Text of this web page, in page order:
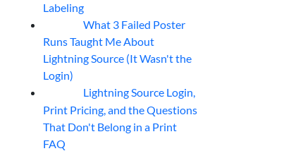
Labeling
What 3 Failed Poster
Runs Taught Me About
Lightning Source (It Wasn't the
Login)
Lightning Source Login,
Print Pricing, and the Questions
That Don't Belong in a Print
FAQ